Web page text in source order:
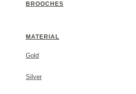
BROOCHES
MATERIAL
Gold
Silver